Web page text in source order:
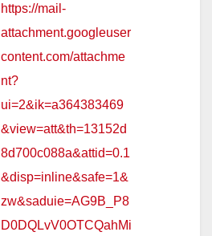
https://mail-
attachment.googleuser
content.com/attachme
nt?
ui=2&ik=a364383469
&view=att&th=13152d
8d700c088a&attid=0.1
&disp=inline&safe=1&
zw&saduie=AG9B_P8
D0DQLvV0OTCQahMi